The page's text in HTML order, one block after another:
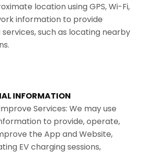
location using GPS, Wi-Fi,
information to provide
such as locating nearby
INFORMATION
Services: We may use
to provide, operate,
the App and Website,
EV charging sessions,